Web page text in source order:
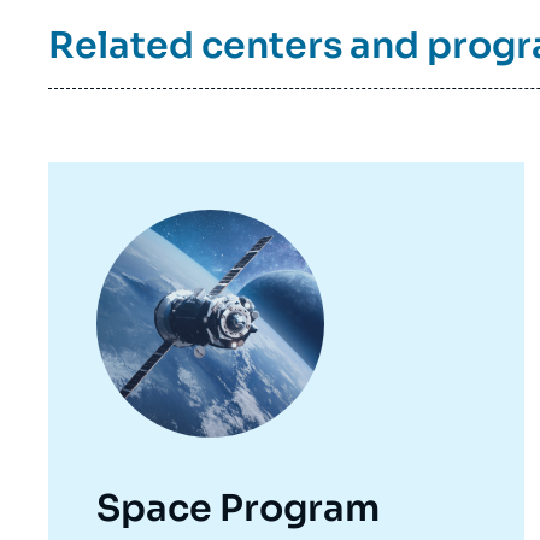
Related centers and
principale
Space Program